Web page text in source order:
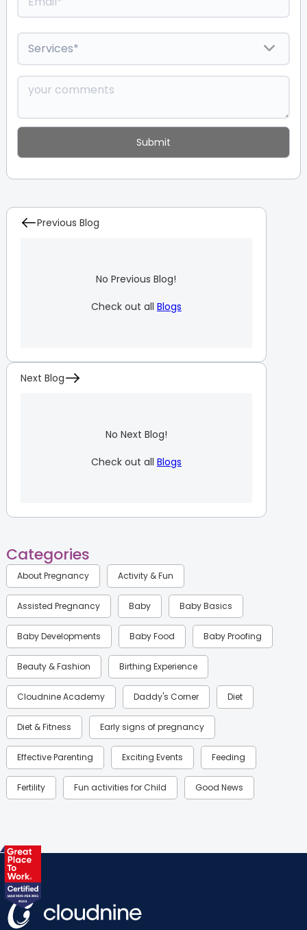
Previous Blog
No Previous Blog!
Check out all Blogs
Next Blog
No Next Blog!
Check out all Blogs
Categories
About Pregnancy Activity & Fun
Assisted Pregnancy Baby Baby Basics
Baby Developments Baby Food Baby Proofing
Beauty & Fashion Birthing Experience
Cloudnine Academy Daddy's Corner Diet
Diet & Fitness Early signs of pregnancy
Effective Parenting Exciting Events Feeding
Fertility Fun activities for Child Good News
Health & Lifestyle
Labor
Mom Warrior 2020 Mother’s Care Products